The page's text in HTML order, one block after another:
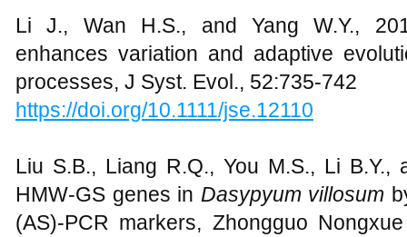
Li J., Wan H.S., and Yang W.Y.,
enhances variation and adaptive
processes, J Syst. Evol., 52:735-742
https://doi.org/10.1111/jse.12110
Liu S.B., Liang R.Q., You M.S., Li B.Y.,
HMW-GS genes in Dasypyum villosum
(AS)-PCR markers, Zhongguo